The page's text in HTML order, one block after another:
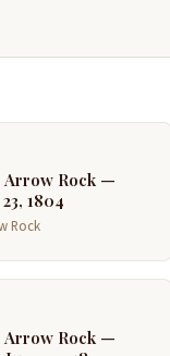
Arrow Rock —
1804
Rock
Arrow Rock —